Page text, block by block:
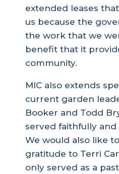
extended leases
us because the
the work that we
benefit that it
community.
MIC also extends
current garden
Booker and Todd
served faithfully
We would also like
gratitude to Terri
only served as a